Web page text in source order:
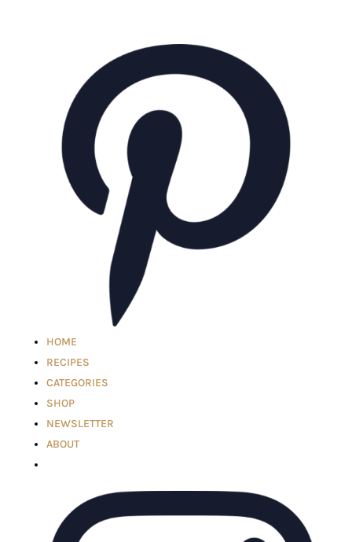
HOME
RECIPES
CATEGORIES
SHOP
NEWSLETTER
ABOUT